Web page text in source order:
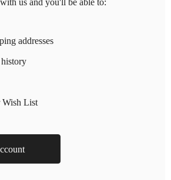
us and you'll be able to:
addresses
Wish List